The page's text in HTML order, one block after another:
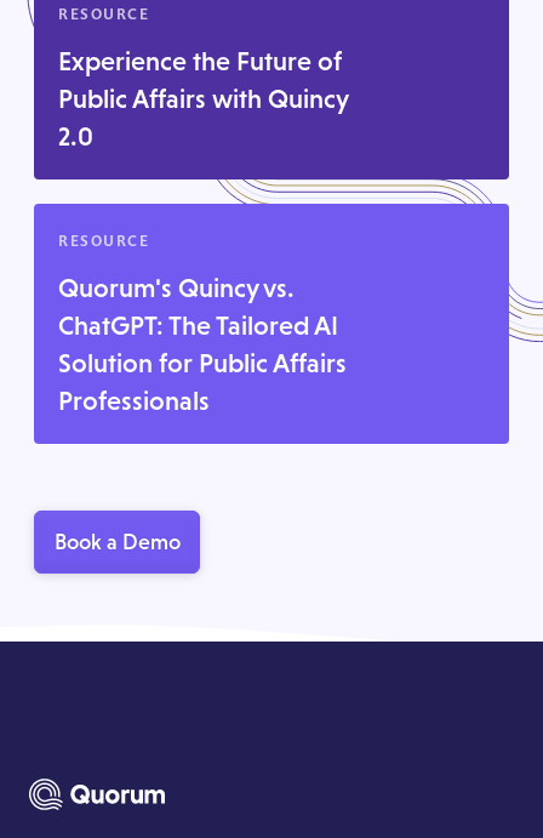
RESOURCE
Experience the Future of
Public Affairs with Quincy
2.0
RESOURCE
Quorum's Quincy vs.
ChatGPT: The Tailored AI
Solution for Public Affairs
Professionals
Book a Demo